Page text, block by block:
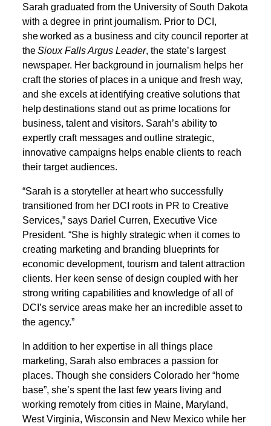
Sarah graduated from the University of South Dakota
with a degree in print journalism. Prior to DCI,
she worked as a business and city council reporter at
theSioux Falls Argus Leader, the state’s largest
newspaper. Her background in journalism helps her
craft the stories of places in a unique and fresh way,
and she excels at identifying creative solutions that
help destinations stand out as prime locations for
business, talent and visitors. Sarah’s ability to
expertly craft messages and outline strategic,
innovative campaigns helps enable clients to reach
their target audiences.
“Sarah is a storyteller at heart who successfully
transitioned from her DCI roots in PR to Creative
Services,” says Dariel Curren, Executive Vice
President. “She is highly strategic when it comes to
creating marketing and branding blueprints for
economic development, tourism and talent attraction
clients. Her keen sense of design coupled with her
strong writing capabilities and knowledge of all of
DCI’s service areas make her an incredible asset to
the agency.”
In addition to her expertise in all things place
marketing, Sarah also embraces a passion for
places. Though she considers Colorado her “home
base”, she’s spent the last few years living and
working remotely from cities in Maine, Maryland,
West Virginia, Wisconsin and New Mexico while her